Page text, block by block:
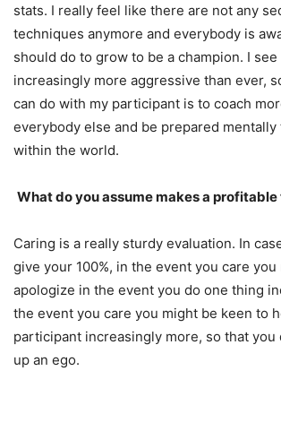
stats. I really feel like there are not any
techniques anymore and everybody is
should do to grow to be a champion. I
increasingly more aggressive than ever,
can do with my participant is to coach
everybody else and be prepared mentally
within the world.
What do you assume makes a
Caring is a really sturdy evaluation. In
give your 100%, in the event you care
apologize in the event you do one thing
the event you care you might be keen to
participant increasingly more, so that you
up an ego.